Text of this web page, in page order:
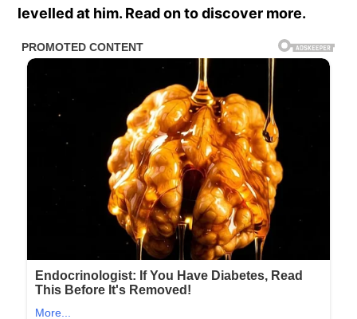
levelled at him. Read on to discover more.